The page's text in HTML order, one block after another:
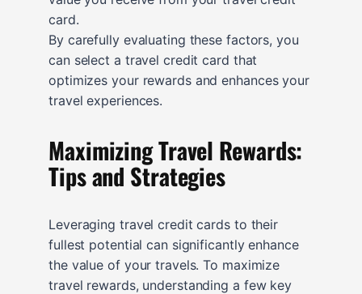
card.
By carefully evaluating these factors, you
can select a travel credit card that
optimizes your rewards and enhances your
travel experiences.
Maximizing Travel Rewards:
Tips and Strategies
Leveraging travel credit cards to their
fullest potential can significantly enhance
the value of your travels. To maximize
travel rewards, understanding a few key